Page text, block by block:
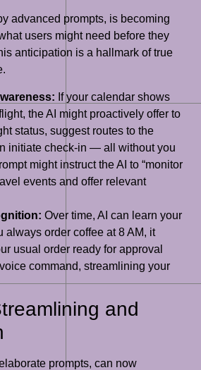
advanced prompts, is becoming
users might need before they
anticipation is a hallmark of true
If your calendar shows
the AI might proactively offer to
status, suggest routes to the
initiate check-in — all without you
might instruct the AI to “monitor
events and offer relevant
Over time, AI can learn your
always order coffee at 8 AM, it
usual order ready for approval
command, streamlining your
and
prompts, can now